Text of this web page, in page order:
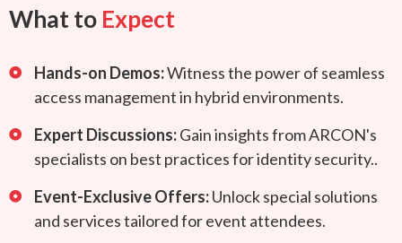
What to Expect
Hands-on Demos:Witness the power of seamless
access management in hybrid environments.
Expert Discussions:Gain insights from ARCON's
specialists on best practices for identity security..
Event-Exclusive Offers:Unlock special solutions
and services tailored for event attendees.